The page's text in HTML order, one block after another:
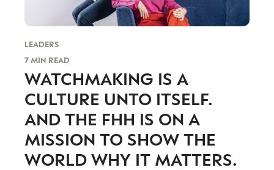
LEADERS
7 MIN READ
WATCHMAKING IS A
CULTURE UNTO ITSELF.
AND THE FHH IS ON A
MISSION TO SHOW THE
WORLD WHY IT MATTERS.
CATEGORIES
DIGITAL
RETAIL
CONSUMERS
CAMPAIGNS
INFORMATIONS
ABOUT US
CONTACT US
PRIVACY
POLICY
INSTAGRAM
LINKEDIN